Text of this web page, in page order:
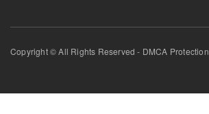
Copyright © All Rights Reserved - DMCA Protection